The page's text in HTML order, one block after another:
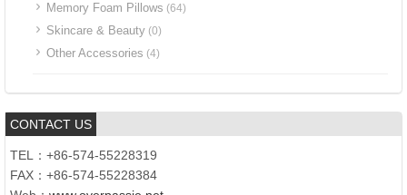
Memory Foam Pillows (64)
Skincare & Beauty (0)
Other Accessories (4)
CONTACT US
TEL：+86-574-55228319
FAX：+86-574-55228384